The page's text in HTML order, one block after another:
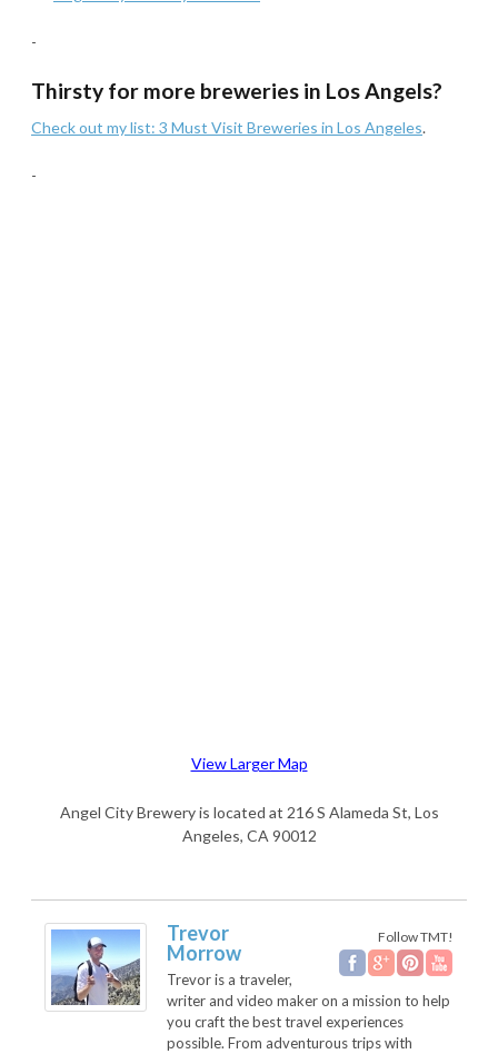
-
Thirsty for more breweries in Los Angels?
Check out my list: 3 Must Visit Breweries in Los Angeles.
-
View Larger Map
Angel City Brewery is located at 216 S Alameda St, Los
Angeles, CA 90012
Follow TMT!
Trevor
Morrow
Trevor is a traveler,
writer and video maker on a mission to help
you craft the best travel experiences
possible. From adventurous trips with